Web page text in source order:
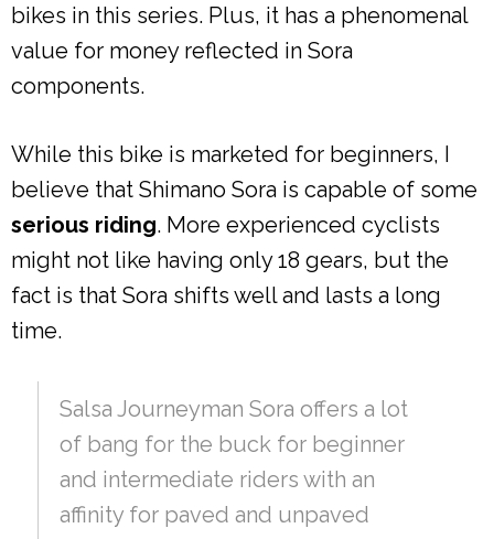
bikes in this series. Plus, it has a phenomenal
value for money reflected in Sora
components.
While this bike is marketed for beginners, I
believe that Shimano Sora is capable of some
serious riding. More experienced cyclists
might not like having only 18 gears, but the
fact is that Sora shifts well and lasts a long
time.
Salsa Journeyman Sora offers a lot
of bang for the buck for beginner
and intermediate riders with an
affinity for paved and unpaved